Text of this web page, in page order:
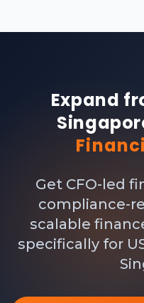
Expand
Get CFO-led
compliance-
scalable
specifically for